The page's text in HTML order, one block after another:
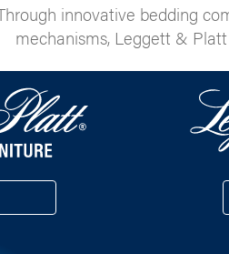
innovative bedding
mechanisms, Leggett &